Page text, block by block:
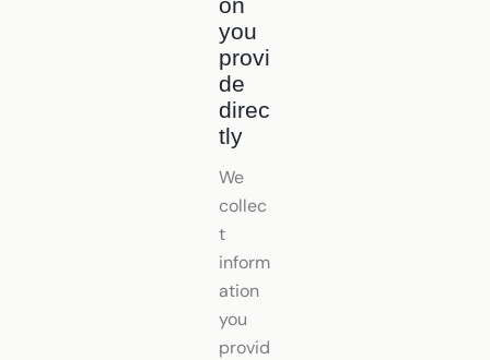
you
provi
de
direc
tly
We
collec
t
inform
ation
you
provid